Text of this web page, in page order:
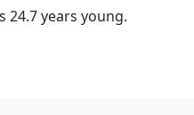
24.7 years young.